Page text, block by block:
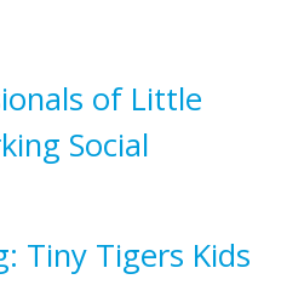
of Little
Social
Tiny Tigers Kids